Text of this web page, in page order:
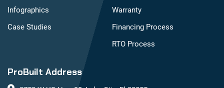
ProBuilt Address
Infographics
Case Studies
Warranty
Financing Process
RTO Process